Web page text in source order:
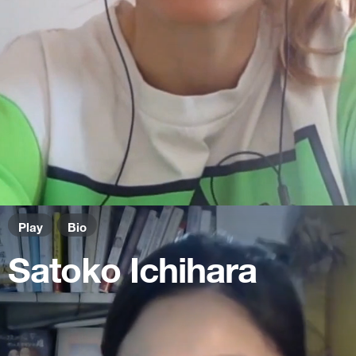
Play Bio
Satoko Ichihara